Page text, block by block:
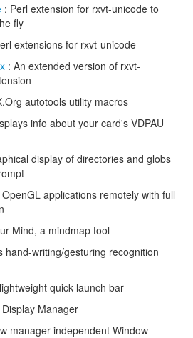
: Perl extension for rxvt-unicode to
fly
extensions for rxvt-unicode
: An extended version of rxvt-
autotools utility macros
info about your card's VDPAU
display of directories and globs
applications remotely with full
Mind, a mindmap tool
hand-writing/gesturing recognition
quick launch bar
Manager
manager independent Window